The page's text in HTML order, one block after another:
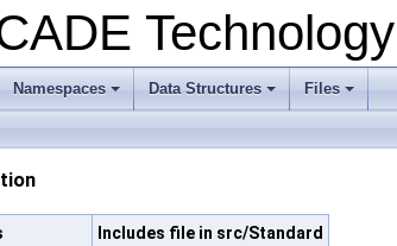
Technology
Namespaces Data Structures Files
Includes file in src/Standard